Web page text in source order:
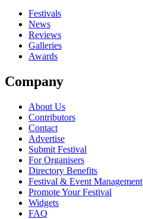
close
Festivals
News
Reviews
Galleries
Awards
Company
About Us
Contributors
Contact
Advertise
Submit Festival
For Organisers
Directory Benefits
Festival & Event Management
Promote Your Festival
Widgets
FAQ